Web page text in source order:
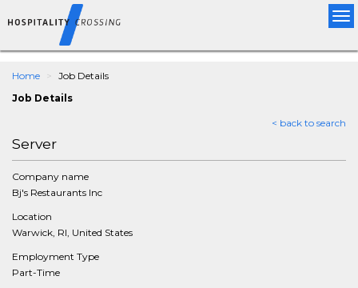
Home
Job Details
Job Details
< back to search
Server
Company name
Bj's Restaurants Inc
Location
Warwick, RI, United States
Employment Type
Part-Time